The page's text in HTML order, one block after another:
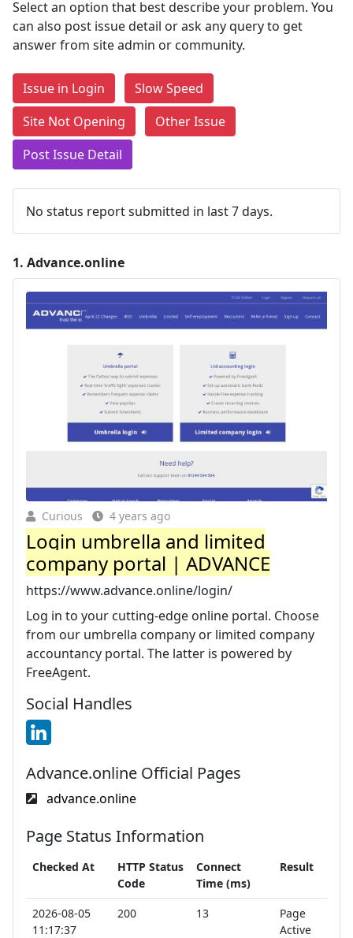
Select an option that best describe your problem. You
can also post issue detail or ask any query to get
answer from site admin or community.
Issue in Login
Slow Speed
Site Not Opening
Other Issue
Post Issue Detail
No status report submitted in last 7 days.
1. Advance.online
Curious 4 years ago
Login umbrella and limited
company portal | ADVANCE
https://www.advance.online/login/
Log in to your cutting-edge online portal. Choose
from our umbrella company or limited company
accountancy portal. The latter is powered by
FreeAgent.
Social Handles
Advance.online Official Pages
advance.online
Page Status Information
Checked At
HTTP Status
Code
Connect
Time (ms)
Result
2026-08-05
11:17:37
200 13
Page
Active